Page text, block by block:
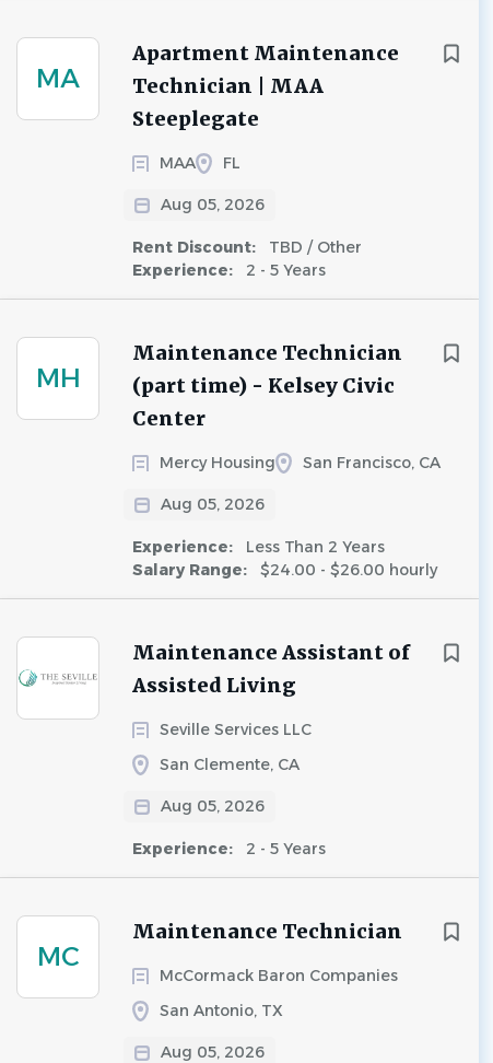
MA
Apartment Maintenance
Technician | MAA
Steeplegate
MAA FL
Aug 05, 2026
Rent Discount:
TBD / Other
Experience:
2 - 5 Years
MH
Maintenance Technician
(part time) - Kelsey Civic
Center
Mercy Housing San Francisco, CA
Aug 05, 2026
Experience:
Less Than 2 Years
Salary Range:
$24.00 - $26.00 hourly
Maintenance Assistant of
Assisted Living
Seville Services LLC
San Clemente, CA
Aug 05, 2026
Experience: 2 - 5 Years
MC
Maintenance Technician
McCormack Baron Companies
San Antonio, TX
Aug 05, 2026